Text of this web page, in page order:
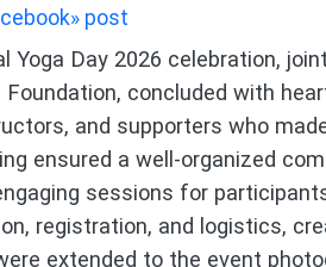
post
Yoga Day 2026 celebration,
Foundation, concluded with
and supporters who
ensured a well-organized
sessions for
registration, and logistics,
extended to the event